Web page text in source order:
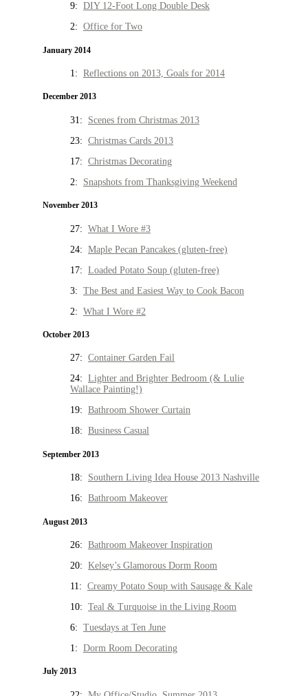
9: DIY 12-Foot Long Double Desk
2: Office for Two
January 2014
1: Reflections on 2013, Goals for 2014
December 2013
31: Scenes from Christmas 2013
23: Christmas Cards 2013
17: Christmas Decorating
2: Snapshots from Thanksgiving Weekend
November 2013
27: What I Wore #3
24: Maple Pecan Pancakes (gluten-free)
17: Loaded Potato Soup (gluten-free)
3: The Best and Easiest Way to Cook Bacon
2: What I Wore #2
October 2013
27: Container Garden Fail
24: Lighter and Brighter Bedroom (& Lulie
Wallace Painting!)
19: Bathroom Shower Curtain
18: Business Casual
September 2013
18: Southern Living Idea House 2013 Nashville
16: Bathroom Makeover
August 2013
26: Bathroom Makeover Inspiration
20: Kelsey’s Glamorous Dorm Room
11: Creamy Potato Soup with Sausage & Kale
10: Teal & Turquoise in the Living Room
6: Tuesdays at Ten June
1: Dorm Room Decorating
July 2013